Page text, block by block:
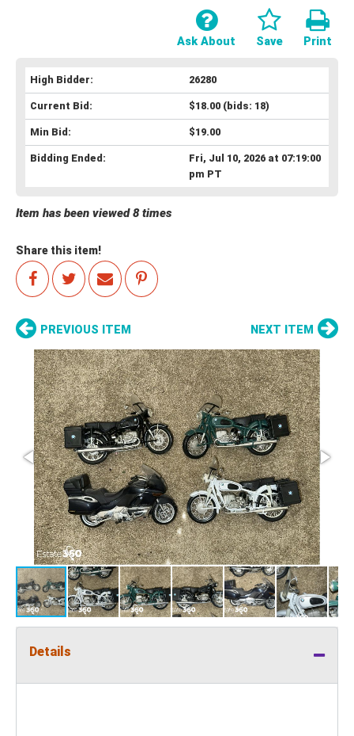
Print
Save
Ask About
High Bidder: 26280
Current Bid: $18.00(bids: 18)
Min Bid: $19.00
Bidding Ended:
Fri, Jul 10, 2026 at 07:19:00
pm PT
Item has been viewed 8 times
Share this item!
PREVIOUS ITEM NEXT ITEM
Details